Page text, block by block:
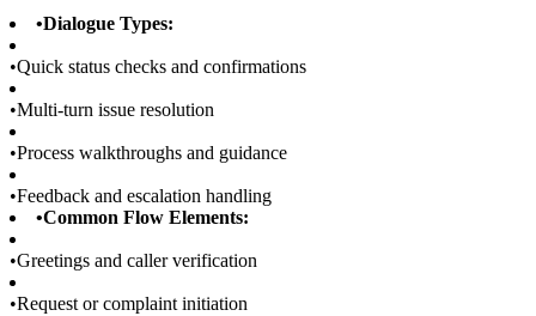
•Dialogue Types:
•Quick status checks and confirmations
•Multi-turn issue resolution
•Process walkthroughs and guidance
•Feedback and escalation handling
•Common Flow Elements:
•Greetings and caller verification
•Request or complaint initiation